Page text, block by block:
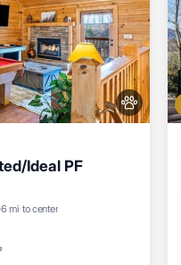
Ideal PF
mi to center
Pet Friendly